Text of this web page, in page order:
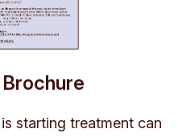
starting treatment can